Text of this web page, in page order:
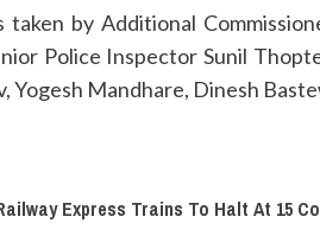
taken by Additional
Police Inspector Sunil
Yogesh Mandhare, Dinesh
Express Trains To Halt At 15